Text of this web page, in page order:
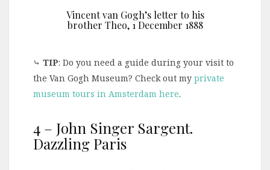
Vincent van Gogh’s letter to his
brother Theo, 1 December 1888
⤷ TIP: Do you need a guide during your visit to
the Van Gogh Museum? Check out my private
museum tours in Amsterdam here.
4 – John Singer Sargent.
Dazzling Paris